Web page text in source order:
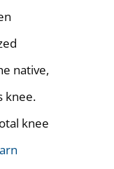
native,
knee.
knee